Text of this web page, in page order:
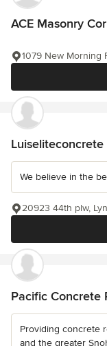
ACE Masonry
1079 New Morning
Luiseliteconcrete
We believe in the
20923 44th plw,
Pacific Concrete
Providing concrete
and the greater